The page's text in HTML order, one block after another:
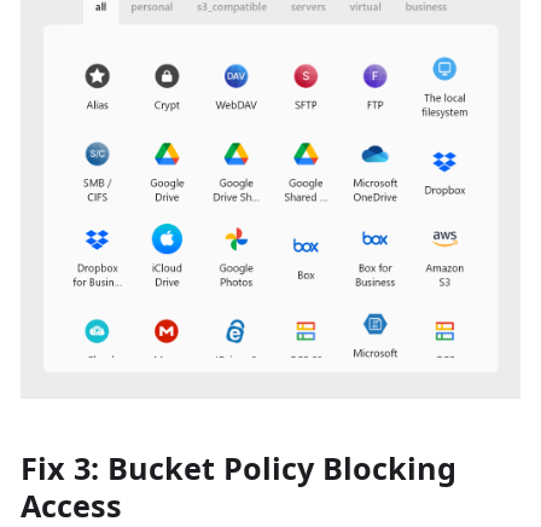
Fix 3: Bucket Policy Blocking
Access